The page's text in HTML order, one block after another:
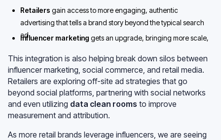
Retailers gain access to more engaging, authentic
advertising that tells a brand story beyond the typical search
ad.
Influencer marketing gets an upgrade, bringing more scale,
This integration is also helping break down silos between
influencer marketing, social commerce, and retail media.
Retailers are exploring off-site ad strategies that go
beyond social platforms, partnering with social networks
and even utilizing data clean rooms to improve
measurement and attribution.
As more retail brands leverage influencers, we are seeing